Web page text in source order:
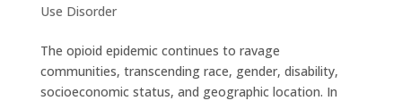
Use Disorder
The opioid epidemic continues to ravage
communities, transcending race, gender, disability,
socioeconomic status, and geographic location. In